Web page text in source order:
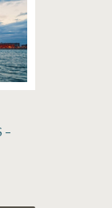
–